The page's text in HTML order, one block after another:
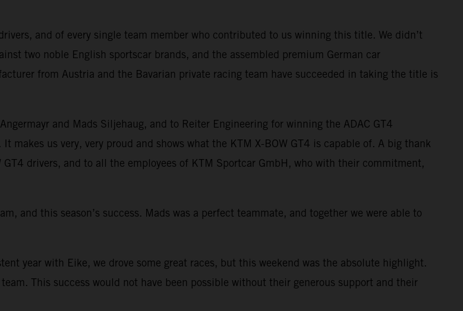
and of every single team member who contributed to us winning this title. We didn’t
two noble English sportscar brands, and the assembled premium German car
from Austria and the Bavarian private racing team have succeeded in taking the title is
and Mads Siljehaug, and to Reiter Engineering for winning the ADAC GT4
us very, very proud and shows what the KTM X-BOW GT4 is capable of. A big thank
drivers, and to all the employees of KTM Sportcar GmbH, who with their commitment,
and this season’s success. Mads was a perfect teammate, and together we were able to
year with Eike, we drove some great races, but this weekend was the absolute highlight.
This success would not have been possible without their generous support and their